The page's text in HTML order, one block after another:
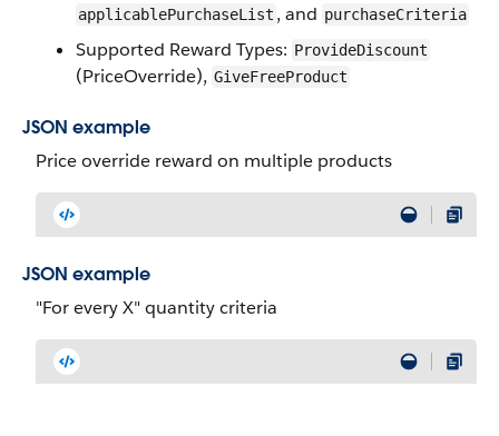
applicablePurchaseList , and purchaseCriteria
Supported Reward Types: ProvideDiscount
(PriceOverride), GiveFreeProduct
JSON example
Price override reward on multiple products
JSON example
"For every X" quantity criteria